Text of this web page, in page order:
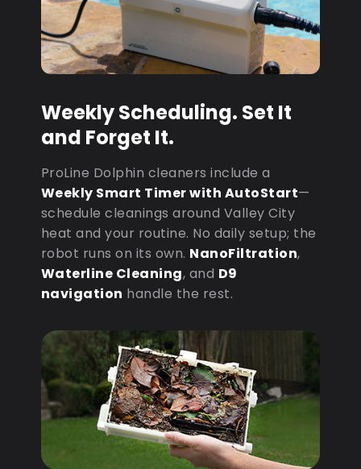
Weekly Scheduling. Set It
and Forget It.
ProLine Dolphin cleaners include a
Weekly Smart Timer with AutoStart—
schedule cleanings around Valley City
heat and your routine. No daily setup; the
robot runs on its own. NanoFiltration,
Waterline Cleaning, and D9
navigation handle the rest.